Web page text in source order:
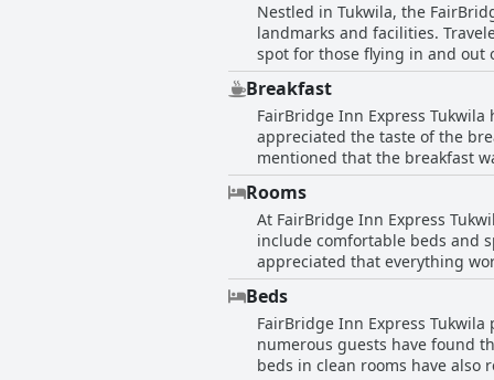
Nestled in Tukwila, the
landmarks and facilities.
spot for those flying in and out
situating near major offices
stations add a layer of
it a practical choice for family
inviting ambience make this
from the highway, the
Seattle's expensive landscape.
Breakfast
FairBridge Inn Express
appreciated the taste of the
mentioned that the breakfast was
reviews indicated
the breakfast area. Several
yogurt, granola bars, apples
breakfast service was
leading to frustration and disappointment. In summary, while the hotel does offer some
found the overall experience
Rooms
At FairBridge Inn Express
include comfortable beds and
appreciated that everything
Additionally, the staff's politeness and
that require attention. Many
raised include dirty rooms
Instances of non-functional air
further marred the guest
Beds
FairBridge Inn Express
numerous guests have found
beds in clean rooms have also